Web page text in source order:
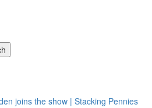
joins the show | Stacking Pennies